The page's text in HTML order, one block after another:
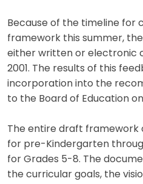
Because of the timeline for
framework this summer,
either written or electronic
2001. The results of this
incorporation into the
to the Board of Education on
The entire draft framework
for pre-Kindergarten
for Grades 5-8. The
the curricular goals, the